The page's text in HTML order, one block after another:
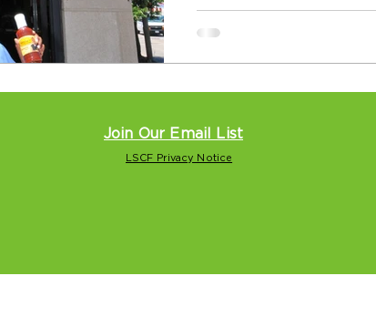
Join Our Email List
LSCF Privacy Notice